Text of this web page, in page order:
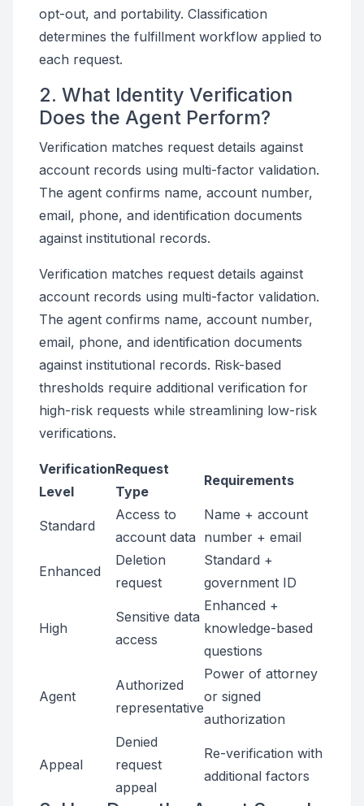
opt-out, and portability. Classification
determines the fulfillment workflow applied to
each request.
2. What Identity Verification
Does the Agent Perform?
Verification matches request details against
account records using multi-factor validation.
The agent confirms name, account number,
email, phone, and identification documents
against institutional records.
Verification matches request details against
account records using multi-factor validation.
The agent confirms name, account number,
email, phone, and identification documents
against institutional records. Risk-based
thresholds require additional verification for
high-risk requests while streamlining low-risk
verifications.
Verification
Level
Request
Type
Requirements
Standard
Access to
account data
Name + account
number + email
Enhanced
Deletion
request
Standard +
government ID
High
Sensitive data
access
Enhanced +
knowledge-based
questions
Agent
Authorized
representative
Power of attorney
or signed
authorization
Appeal
Denied
request
appeal
Re-verification with
additional factors